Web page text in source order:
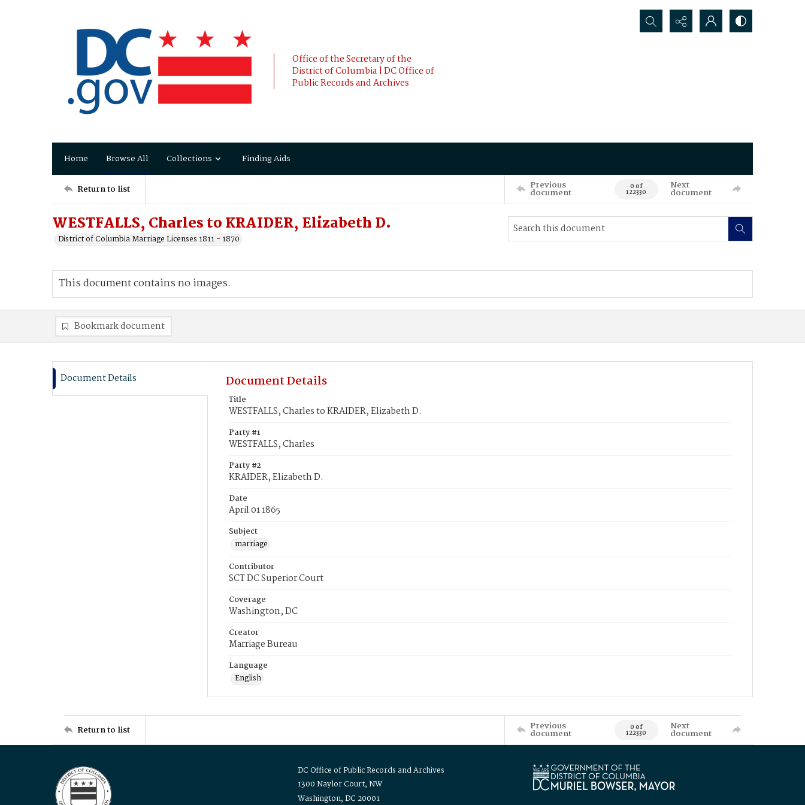
Office of the Secretary of the
District of Columbia | DC Office of
Public Records and Archives
Search...
Home Browse All Collections Finding Aids
Return to list Previous
document 0 of
122330
Next
document
WESTFALLS, Charles to KRAIDER, Elizabeth D.
District of Columbia Marriage Licenses 1811 - 1870
This document contains no images.
Bookmark document
Document Details Document Details
Title
WESTFALLS, Charles to KRAIDER, Elizabeth D.
Party #1
WESTFALLS, Charles
Party #2
KRAIDER, Elizabeth D.
Date
April 01 1865
Subject
marriage
Contributor
SCT DC Superior Court
Coverage
Washington, DC
Creator
Marriage Bureau
Language
English
Return to list Previous
document 0 of
122330
Next
document
DC Office of Public Records and Archives
1300 Naylor Court, NW
Washington, DC 20001